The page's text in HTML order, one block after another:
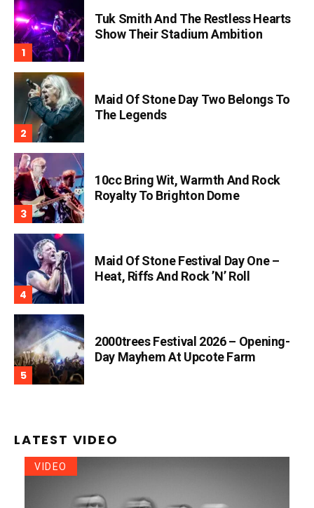
Tuk Smith And The Restless Hearts
Show Their Stadium Ambition
Maid Of Stone Day Two Belongs To
The Legends
10cc Bring Wit, Warmth And Rock
Royalty To Brighton Dome
Maid Of Stone Festival Day One –
Heat, Riffs And Rock ’n’ Roll
2000trees Festival 2026 – Opening-
Day Mayhem At Upcote Farm
LATEST VIDEO
VIDEO